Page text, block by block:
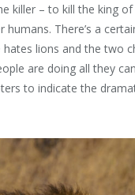
killer – to kill the king
There’s a
lions and the two
are doing all they
to indicate the